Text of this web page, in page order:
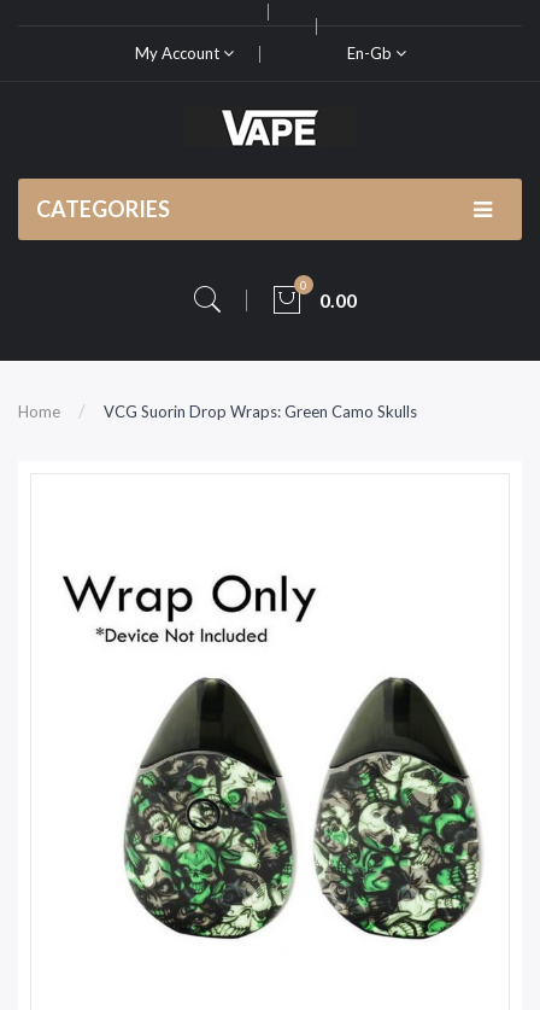
My Account En-Gb
CATEGORIES
0
0.00
Home VCG Suorin Drop Wraps: Green Camo Skulls